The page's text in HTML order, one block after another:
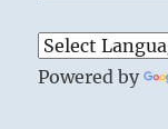
Powered by